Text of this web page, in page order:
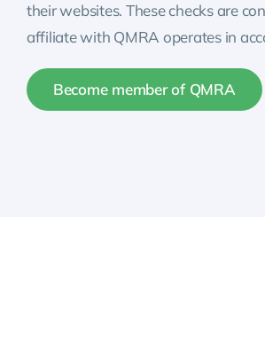
their websites. These checks are
affiliate with QMRA operates in
Become member of QMRA